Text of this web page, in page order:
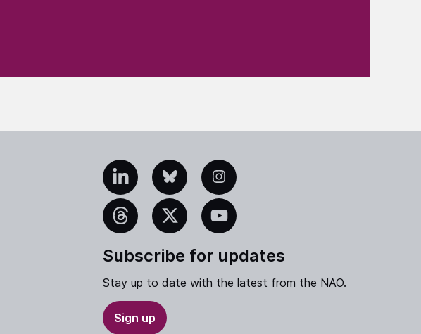
LinkedInBlueskyInstagram
Threads X YouTube
Subscribe for updates
Stay up to date with the latest from the NAO.
Sign up